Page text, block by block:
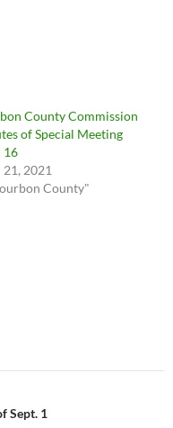
County Commission
of Special Meeting
16
2021
County"
Sept. 1